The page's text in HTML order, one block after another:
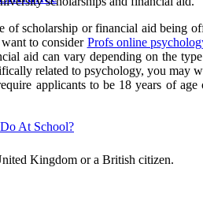
At School?
scholarship or financial aid being
to consider Profs online
aid can vary depending on the
related to psychology, you may
applicants to be 18 years of
Kingdom or a British citizen.